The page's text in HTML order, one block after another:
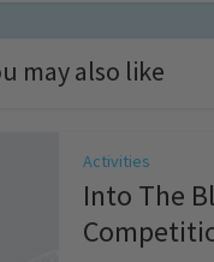
may also like
Activities
Into The